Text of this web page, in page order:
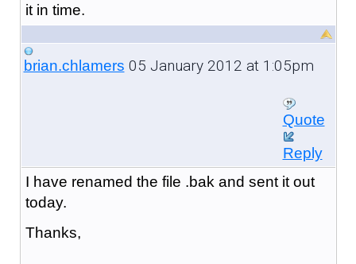
it in time.
brian.chlamers 05 January 2012 at 1:05pm
Quote
Reply
I have renamed the file .bak and sent it out
today.
Thanks,